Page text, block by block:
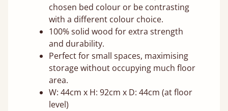
chosen bed colour or be contrasting
with a different colour choice.
100% solid wood for extra strength
and durability.
Perfect for small spaces, maximising
storage without occupying much floor
area.
W: 44cm x H: 92cm x D: 44cm (at floor
level)